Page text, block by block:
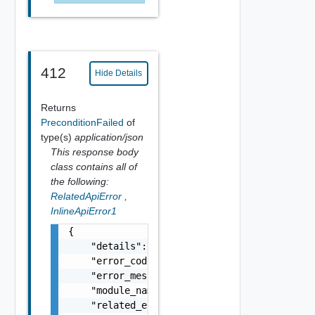
412 Hide Details
Returns
PreconditionFailed of
type(s) application/json
This response body
class contains all of
the following:
RelatedApiError
InlineApiError1
{
    "details": "string",
    "error_code": 0,
    "error_message": "string",
    "module_name": "string",
    "related_errors": [